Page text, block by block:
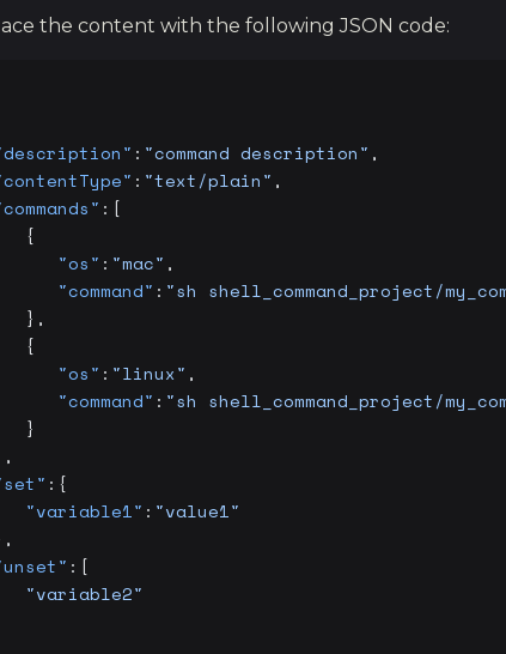
the content with the following JSON code:
: "command description" ,
: "text/plain" ,
:[
{
"os"
: "mac" ,
"command"
: "sh shell_command_project/
},
{
"os"
: "linux" ,
"command"
: "sh shell_command_project/
}
:{
"variable1"
: "value1"
:[
"variable2"